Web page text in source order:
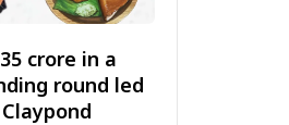
crore in a
round led